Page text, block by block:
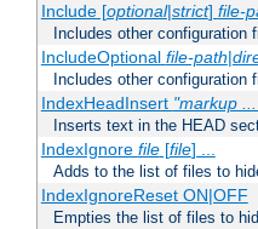
Include [optional|strict] file-
Includes other
IncludeOptional file-path|
Includes other
IndexHeadInsert "markup
Inserts text in the HEAD
IndexIgnore file[file] ...
Adds to the list of files to
IndexIgnoreReset ON|OFF
Empties the list of files to